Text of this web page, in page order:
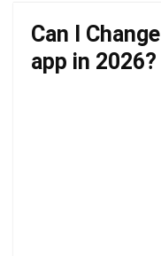
Can I
app in